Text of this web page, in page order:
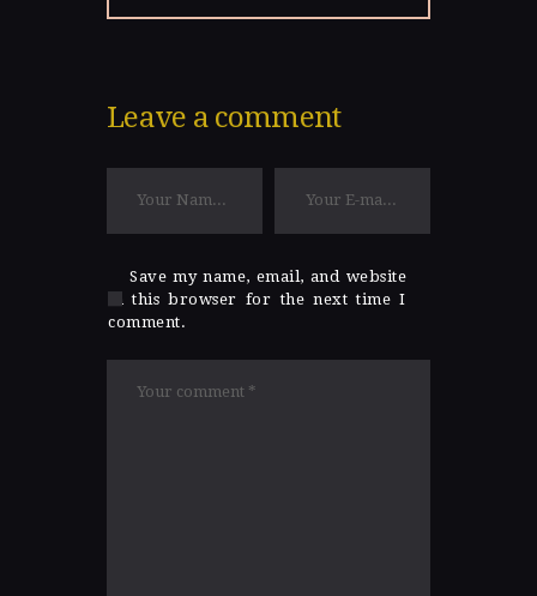
Leave a comment
Save my name, email, and website
in this browser for the next time I
comment.